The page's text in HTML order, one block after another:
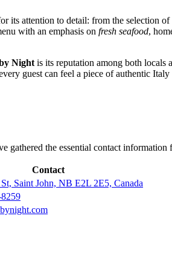
its attention to detail: from the selection of
with an emphasis on fresh seafood,
Night is its reputation among both locals
guest can feel a piece of authentic
gathered the essential contact information
Contact
Saint John, NB E2L 2E5, Canada